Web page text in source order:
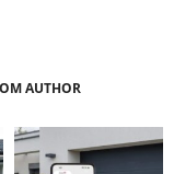
AUTHOR